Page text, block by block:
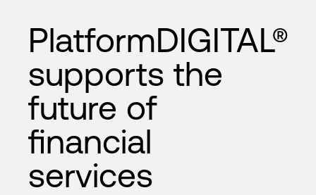
PlatformDIGITAL®
supports the
future of
financial
services